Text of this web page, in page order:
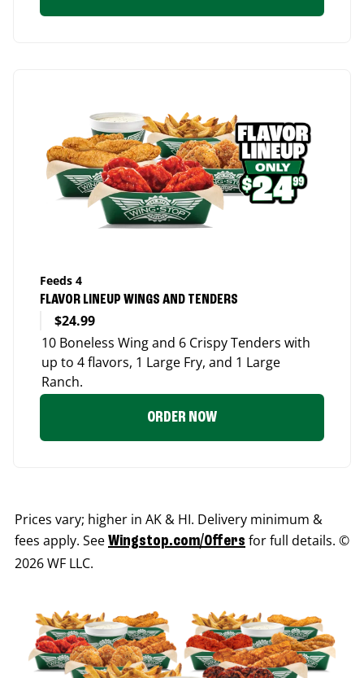
Feeds 4
FLAVOR LINEUP WINGS AND TENDERS
$24.99
10 Boneless Wing and 6 Crispy Tenders with
up to 4 flavors, 1 Large Fry, and 1 Large
Ranch.
ORDER NOW
Prices vary; higher in AK & HI. Delivery minimum &
fees apply. See Wingstop.com/Offers for full details. ©
2026 WF LLC.